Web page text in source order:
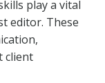
play a vital
editor. These
client